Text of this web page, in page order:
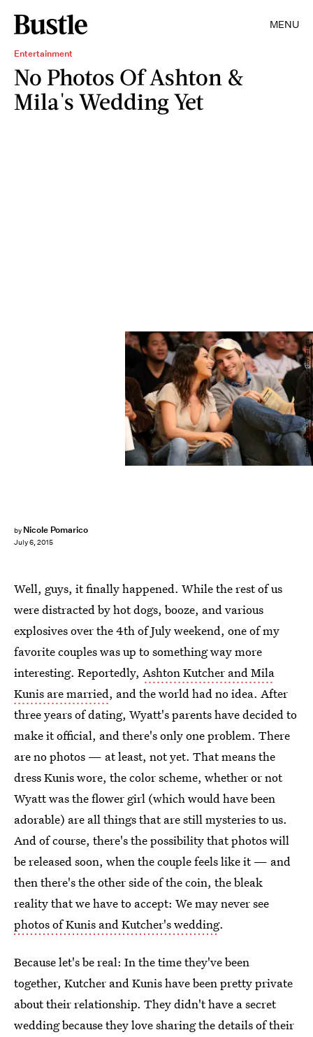
MENU
Entertainment
No Photos Of Ashton &
Mila's Wedding Yet
by Nicole Pomarico
July 6, 2015
Stephen Dunn/Getty Images Sport/Getty Images
Well, guys, it finally happened. While the rest of us
were distracted by hot dogs, booze, and various
explosives over the 4th of July weekend, one of my
favorite couples was up to something way more
interesting. Reportedly, Ashton Kutcher and Mila
Kunis are married, and the world had no idea. After
three years of dating, Wyatt's parents have decided to
make it official, and there's only one problem. There
are no photos — at least, not yet. That means the
dress Kunis wore, the color scheme, whether or not
Wyatt was the flower girl (which would have been
adorable) are all things that are still mysteries to us.
And of course, there's the possibility that photos will
be released soon, when the couple feels like it — and
then there's the other side of the coin, the bleak
reality that we have to accept: We may never see
photos of Kunis and Kutcher's wedding.
Because let's be real: In the time they've been
together, Kutcher and Kunis have been pretty private
about their relationship. They didn't have a secret
wedding because they love sharing the details of their